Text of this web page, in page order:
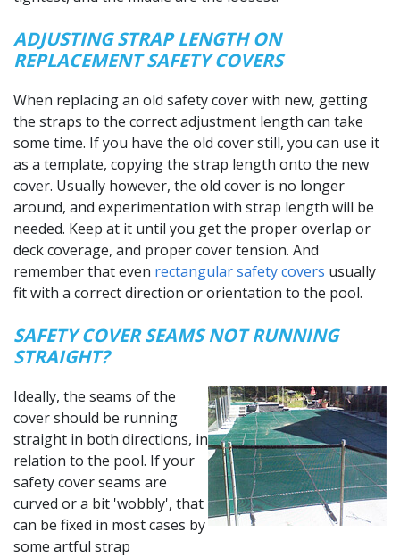
ADJUSTING STRAP LENGTH ON
REPLACEMENT SAFETY COVERS
When replacing an old safety cover with new, getting
the straps to the correct adjustment length can take
some time. If you have the old cover still, you can use it
as a template, copying the strap length onto the new
cover. Usually however, the old cover is no longer
around, and experimentation with strap length will be
needed. Keep at it until you get the proper overlap or
deck coverage, and proper cover tension. And
remember that even rectangular safety covers usually
fit with a correct direction or orientation to the pool.
SAFETY COVER SEAMS NOT RUNNING
STRAIGHT?
Ideally, the seams of the
cover should be running
straight in both directions, in
relation to the pool. If your
safety cover seams are
curved or a bit 'wobbly', that
can be fixed in most cases by
some artful strap